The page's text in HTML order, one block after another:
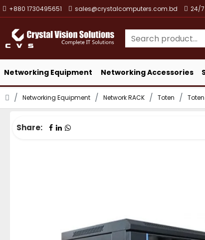
+880 1730495651 sales@crystalcomputers.com.bd 24/
Networking Equipment Networking Accessories
Networking Equipment Network RACK Toten
Share: